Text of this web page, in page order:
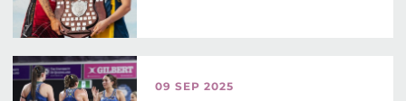
09 SEP 2025